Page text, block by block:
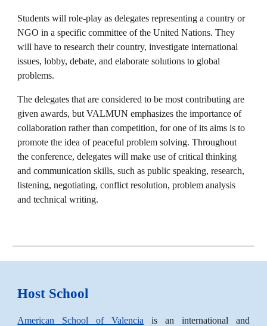
Students will role-play as delegates representing a country or
NGO in a specific committee of the United Nations. They
will have to research their country, investigate international
issues, lobby, debate, and elaborate solutions to global
problems.
The delegates that are considered to be most contributing are
given awards, but VALMUN emphasizes the importance of
collaboration rather than competition, for one of its aims is to
promote the idea of peaceful problem solving. Throughout
the conference, delegates will make use of critical thinking
and communication skills, such as public speaking, research,
listening, negotiating, conflict resolution, problem analysis
and technical writing.
Host School
American School of Valencia is an international and